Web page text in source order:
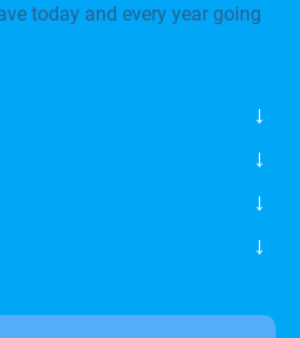
today and every year going